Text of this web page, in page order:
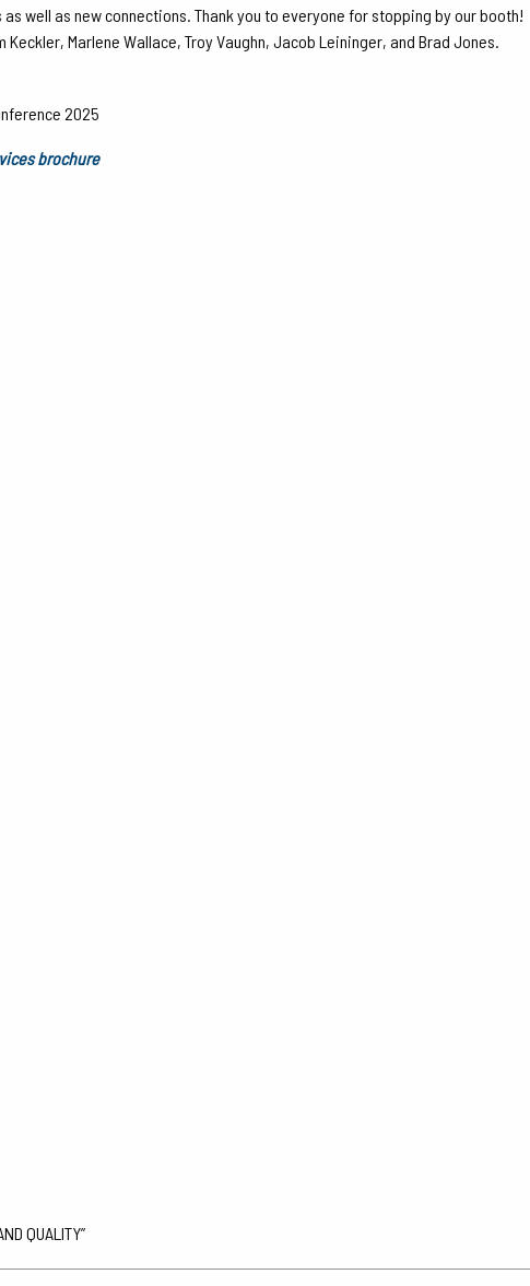
well as new connections. Thank you to everyone for stopping by our booth!
Marlene Wallace, Troy Vaughn, Jacob Leininger, and Brad Jones.
brochure
QUALITY”